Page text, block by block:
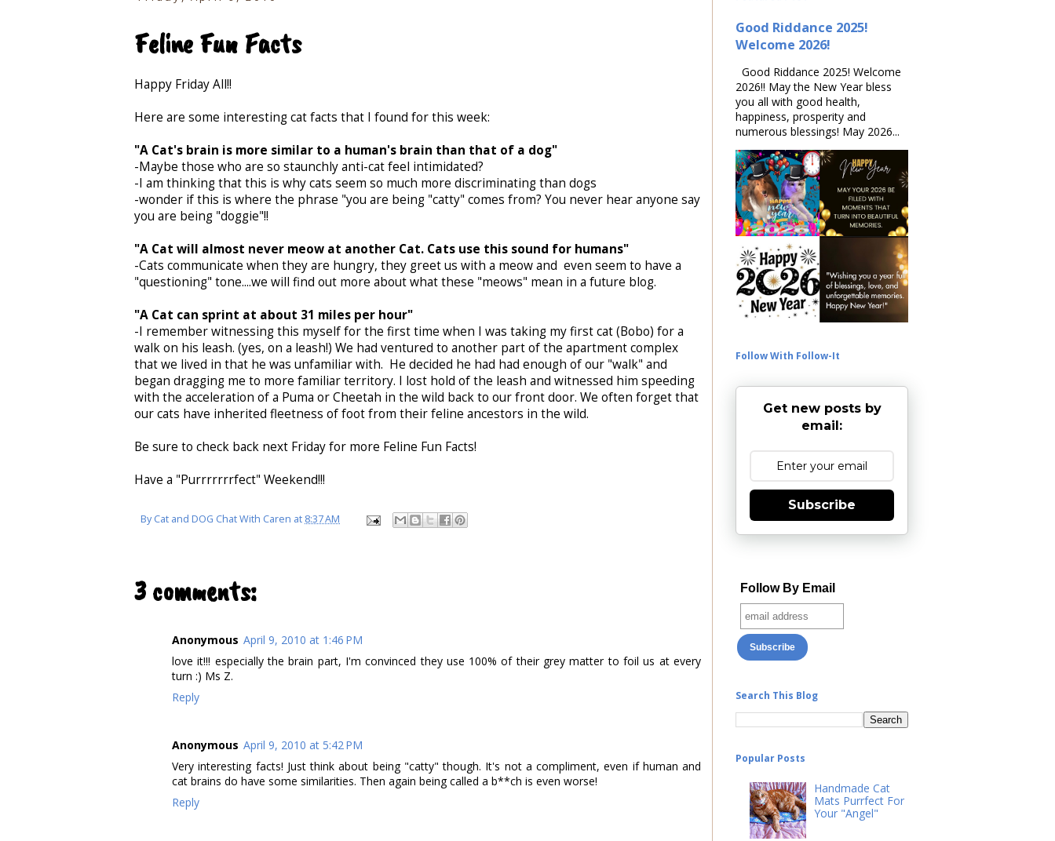
Feline Fun Facts
Happy Friday All!!
Here are some interesting cat facts that I found for this week:
"A Cat's brain is more similar to a human's brain than that of a dog"
-Maybe those who are so staunchly anti-cat feel intimidated?
-I am thinking that this is why cats seem so much more discriminating than dogs
-wonder if this is where the phrase "you are being "catty" comes from? You never hear anyone say
you are being "doggie"!!
"A Cat will almost never meow at another Cat. Cats use this sound for humans"
-Cats communicate when they are hungry, they greet us with a meow and even seem to have a
"questioning" tone....we will find out more about what these "meows" mean in a future blog.
"A Cat can sprint at about 31 miles per hour"
-I remember witnessing this myself for the first time when I was taking my first cat (Bobo) for a
walk on his leash. (yes, on a leash!) We had ventured to another part of the apartment complex
that we lived in that he was unfamiliar with. He decided he had had enough of our "walk" and
began dragging me to more familiar territory. I lost hold of the leash and witnessed him speeding
with the acceleration of a Puma or Cheetah in the wild back to our front door. We often forget that
our cats have inherited fleetness of foot from their feline ancestors in the wild.
Be sure to check back next Friday for more Feline Fun Facts!
Have a "Purrrrrrrfect" Weekend!!!
ByCat and DOG Chat With Caren at8:37 AM
3 comments:
Anonymous April 9, 2010 at 1:46 PM
love it!!! especially the brain part, I'm convinced they use 100% of their grey matter to foil us at every
turn :) Ms Z.
Reply
Anonymous April 9, 2010 at 5:42 PM
Very interesting facts! Just think about being "catty" though. It's not a compliment, even if human and
cat brains do have some similarities. Then again being called a b**ch is even worse!
Reply
Good Riddance 2025!
Welcome 2026!
Good Riddance 2025! Welcome
2026!! May the New Year bless
you all with good health,
happiness, prosperity and
numerous blessings! May 2026...
Follow With Follow-It
Get new posts by
email:
Subscribe
Follow By Email
Search This Blog
Popular Posts
Handmade Cat
Mats Purrfect For
Your "Angel"